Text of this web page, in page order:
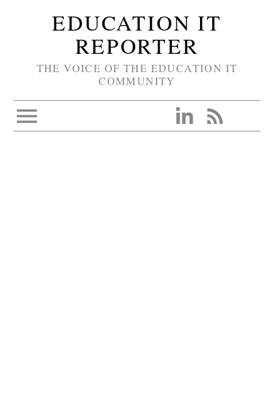
EDUCATION IT
REPORTER
THE VOICE OF THE EDUCATION IT
COMMUNITY